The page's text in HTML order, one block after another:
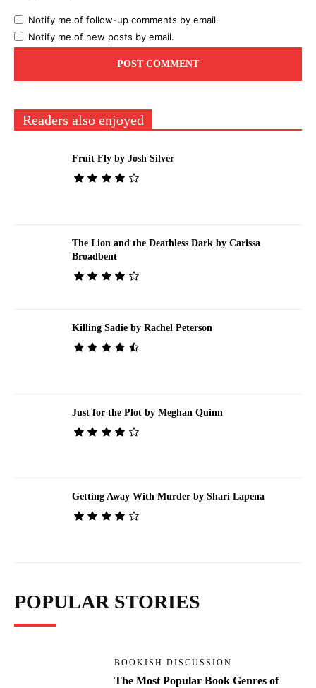
Notify me of follow-up comments by email.
Notify me of new posts by email.
Readers also enjoyed
Fruit Fly by Josh Silver
The Lion and the Deathless Dark by Carissa
Broadbent
Killing Sadie by Rachel Peterson
Just for the Plot by Meghan Quinn
Getting Away With Murder by Shari Lapena
POPULAR STORIES
BOOKISH DISCUSSION
The Most Popular Book Genres of